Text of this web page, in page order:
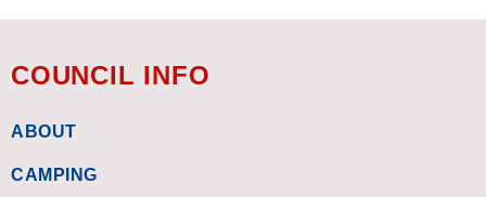
COUNCIL INFO
ABOUT
CAMPING